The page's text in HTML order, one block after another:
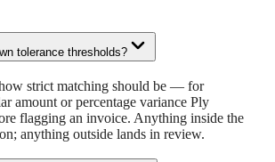
tolerance thresholds?
strict matching should be — for
amount or percentage variance Ply
flagging an invoice. Anything inside the
anything outside lands in review.